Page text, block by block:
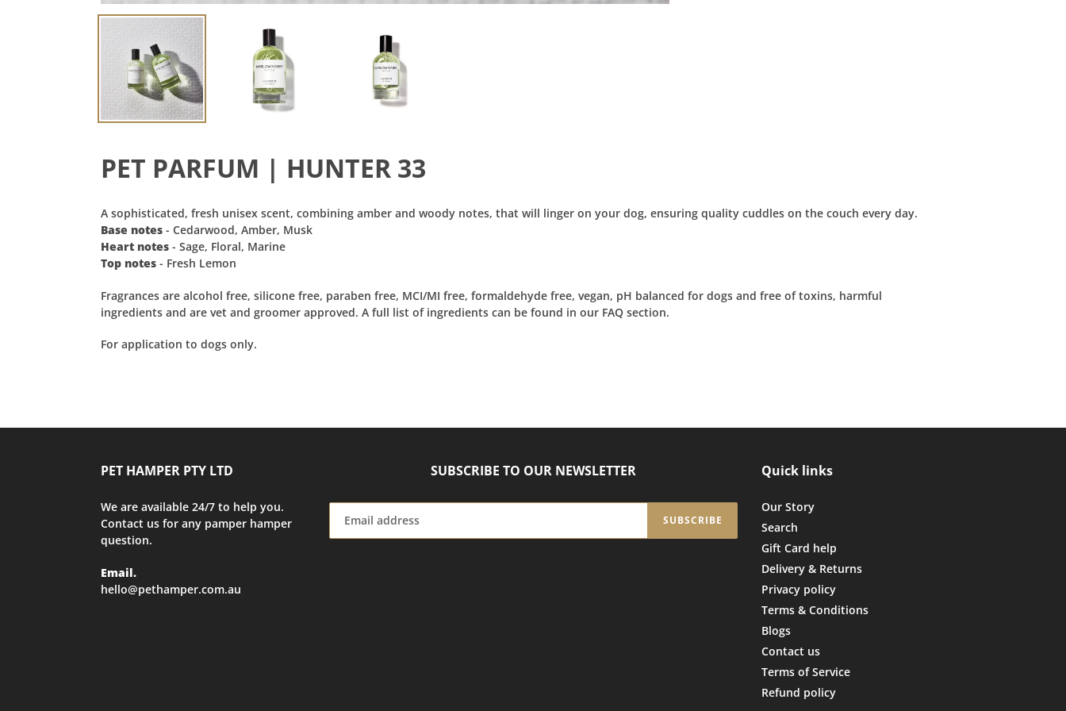
PET PARFUM | HUNTER 33
A sophisticated, fresh unisex scent, combining amber and woody notes, that will linger on your dog, ensuring quality cuddles on the couch every day.
Base notes - Cedarwood, Amber, Musk
Heart notes - Sage, Floral, Marine
Top notes - Fresh Lemon
Fragrances are alcohol free, silicone free, paraben free, MCI/MI free, formaldehyde free, vegan, pH balanced for dogs and free of toxins, harmful
ingredients and are vet and groomer approved. A full list of ingredients can be found in our FAQ section.
For application to dogs only.
PET HAMPER PTY LTD
We are available 24/7 to help you.
Contact us for any pamper hamper
question.
Email.
hello@pethamper.com.au
SUBSCRIBE TO OUR NEWSLETTER
SUBSCRIBE
Quick links
Our Story
Search
Gift Card help
Delivery & Returns
Privacy policy
Terms & Conditions
Blogs
Contact us
Terms of Service
Refund policy